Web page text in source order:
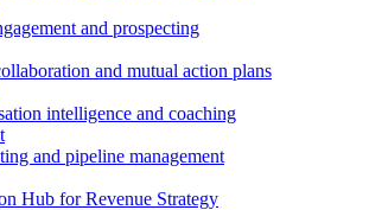
and prospecting
and mutual action plans
intelligence and coaching
and pipeline management
Hub for Revenue Strategy